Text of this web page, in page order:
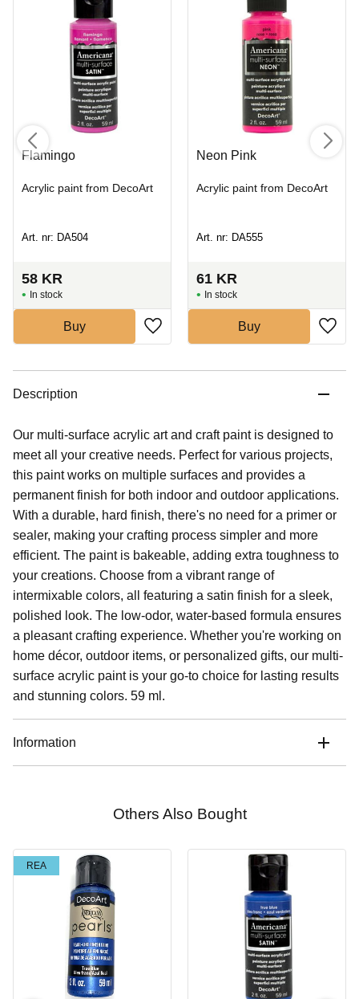
Flamingo
Acrylic paint from DecoArt
Art. nr: DA504
58 KR
In stock
Buy
Neon Pink
Acrylic paint from DecoArt
Art. nr: DA555
61 KR
In stock
Buy
Description
Our multi-surface acrylic art and craft paint is designed to
meet all your creative needs. Perfect for various projects,
this paint works on multiple surfaces and provides a
permanent finish for both indoor and outdoor applications.
With a durable, hard finish, there's no need for a primer or
sealer, making your crafting process simpler and more
efficient. The paint is bakeable, adding extra toughness to
your creations. Choose from a vibrant range of
intermixable colors, all featuring a satin finish for a sleek,
polished look. The low-odor, water-based formula ensures
a pleasant crafting experience. Whether you're working on
home décor, outdoor items, or personalized gifts, our multi-
surface acrylic paint is your go-to choice for lasting results
and stunning colors. 59 ml.
Information
Others Also Bought
REA